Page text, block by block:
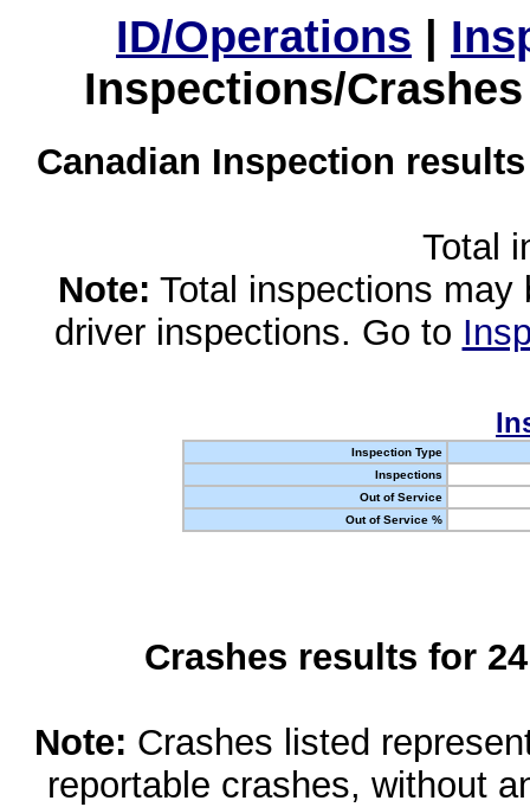
ID/Operations |
Inspections/
Canadian Inspection
Total
Note: Total inspections
driver inspections. Go to
Inspection Type
Inspections
Out of Service
Out of Service %
Crashes results for
Note: Crashes listed
reportable crashes, without